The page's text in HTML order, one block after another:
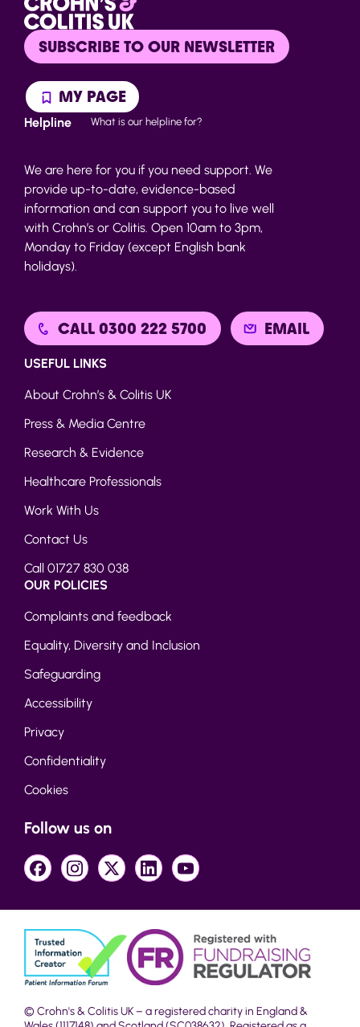
SUBSCRIBE TO OUR NEWSLETTER
MY PAGE
Helpline What is our helpline for?
We are here for you if you need support. We
provide up-to-date, evidence-based
information and can support you to live well
with Crohn’s or Colitis. Open 10am to 3pm,
Monday to Friday (except English bank
holidays).
CALL 0300 222 5700 EMAIL
USEFUL LINKS
About Crohn’s & Colitis UK
Press & Media Centre
Research & Evidence
Healthcare Professionals
Work With Us
Contact Us
Call 01727 830 038
OUR POLICIES
Complaints and feedback
Equality, Diversity and Inclusion
Safeguarding
Accessibility
Privacy
Confidentiality
Cookies
Follow us on
© Crohn's & Colitis UK – a registered charity in England &